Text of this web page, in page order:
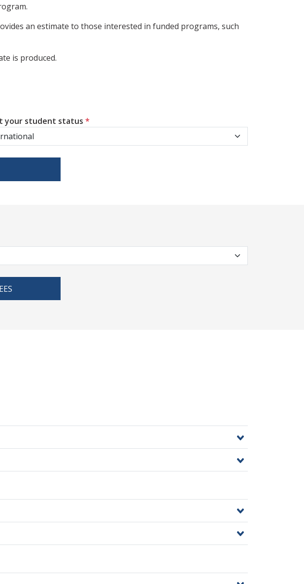
an estimate to those interested in funded programs, such
is produced.
your student status *